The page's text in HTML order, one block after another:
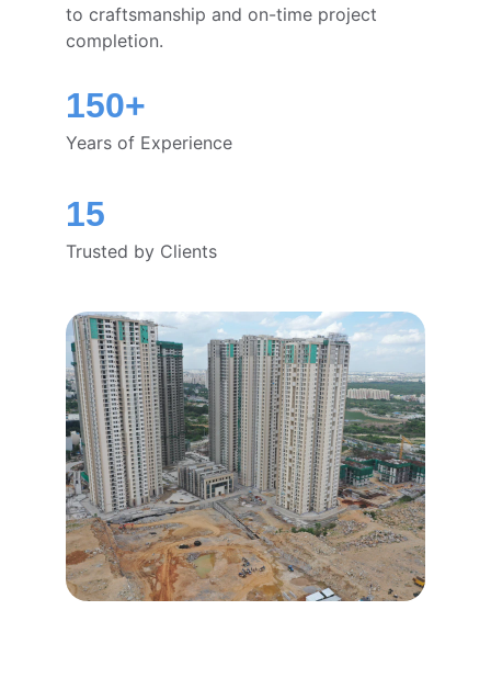
to craftsmanship and on-time project
completion.
150+
15
Trusted by Clients
Years of Experience